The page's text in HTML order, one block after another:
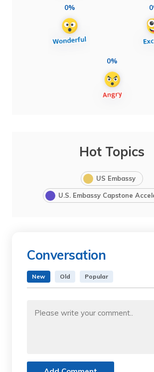
0%
0%
Hot Topics
US Embassy
U.S. Embassy Capstone
Conversation
New Old Popular